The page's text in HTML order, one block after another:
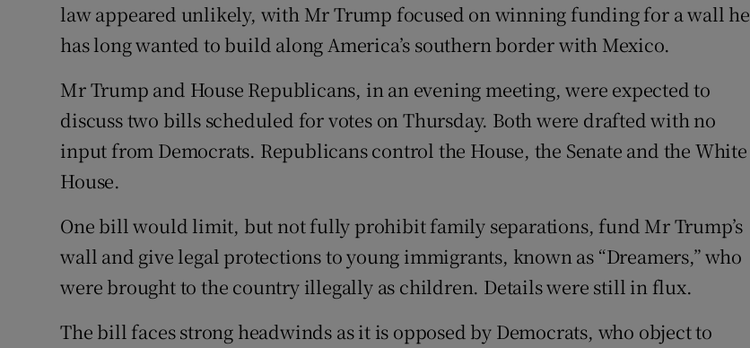
law appeared unlikely, with Mr Trump focused on winning funding for a wall he
has long wanted to build along America’s southern border with Mexico.
Mr Trump and House Republicans, in an evening meeting, were expected to
discuss two bills scheduled for votes on Thursday. Both were drafted with no
input from Democrats. Republicans control the House, the Senate and the White
House.
One bill would limit, but not fully prohibit family separations, fund Mr Trump’s
wall and give legal protections to young immigrants, known as “Dreamers,” who
were brought to the country illegally as children. Details were still in flux.
The bill faces strong headwinds as it is opposed by Democrats, who object to